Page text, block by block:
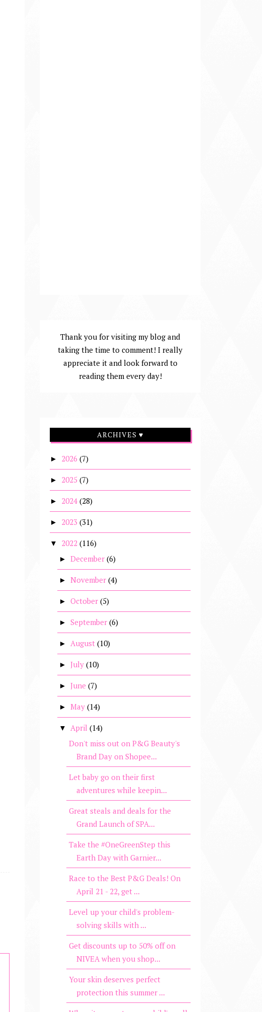
Thank you for visiting my blog and
taking the time to comment! I really
appreciate it and look forward to
reading them every day!
ARCHIVES ♥
► 2026 (7)
► 2025 (7)
► 2024 (28)
► 2023 (31)
▼ 2022 (116)
► December (6)
► November (4)
► October (5)
► September (6)
► August (10)
► July (10)
► June (7)
► May (14)
▼ April (14)
Don't miss out on P&G Beauty's
Brand Day on Shopee...
Let baby go on their first
adventures while keepin...
Great steals and deals for the
Grand Launch of SPA...
Take the #OneGreenStep this
Earth Day with Garnier...
Race to the Best P&G Deals! On
April 21 - 22, get ...
Level up your child's problem-
solving skills with ...
Get discounts up to 50% off on
NIVEA when you shop...
Your skin deserves perfect
protection this summer ...